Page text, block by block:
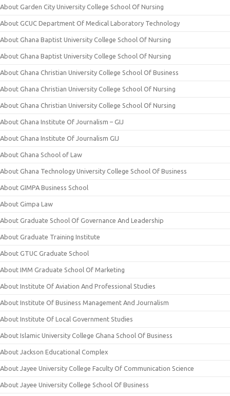
About Garden City University College School Of Nursing
About GCUC Department Of Medical Laboratory Technology
About Ghana Baptist University College School Of Nursing
About Ghana Baptist University College School Of Nursing
About Ghana Christian University College School Of Business
About Ghana Christian University College School Of Nursing
About Ghana Christian University College School Of Nursing
About Ghana Institute Of Journalism – GIJ
About Ghana Institute Of Journalism GIJ
About Ghana School of Law
About Ghana Technology University College School Of Business
About GIMPA Business School
About Gimpa Law
About Graduate School Of Governance And Leadership
About Graduate Training Institute
About GTUC Graduate School
About IMM Graduate School Of Marketing
About Institute Of Aviation And Professional Studies
About Institute Of Business Management And Journalism
About Institute Of Local Government Studies
About Islamic University College Ghana School Of Business
About Jackson Educational Complex
About Jayee University College Faculty Of Communication Science
About Jayee University College School Of Business